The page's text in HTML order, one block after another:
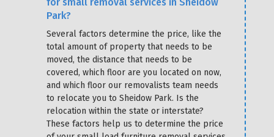
Park?
Several factors determine the price, like the
total amount of property that needs to be
moved, the distance that needs to be
covered, which floor are you located on now,
and which floor our removalists team needs
to relocate you to Sheidow Park. Is the
relocation within the state or interstate?
These factors help us to determine the price